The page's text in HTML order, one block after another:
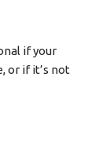
if your
or if it’s not